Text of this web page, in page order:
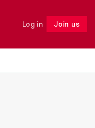
Log in Join us
Follow